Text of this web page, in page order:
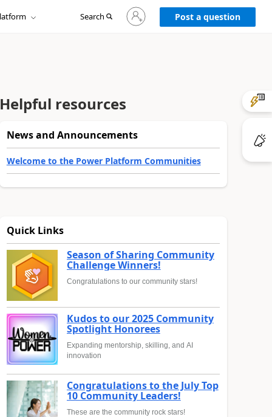
Search
Sign
in
to
Post a question
Helpful resources
News and Announcements
Welcome to the Power Platform Communities
Quick Links
Season of Sharing Community
Challenge Winners!
Congratulations to our community stars!
Kudos to our 2025 Community
Spotlight Honorees
Expanding mentorship, skilling, and AI
innovation
Congratulations to the July Top
10 Community Leaders!
These are the community rock stars!